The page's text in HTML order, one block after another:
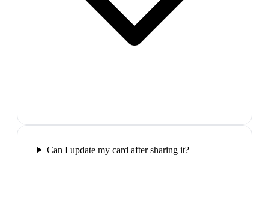
Can I update my card after sharing it?